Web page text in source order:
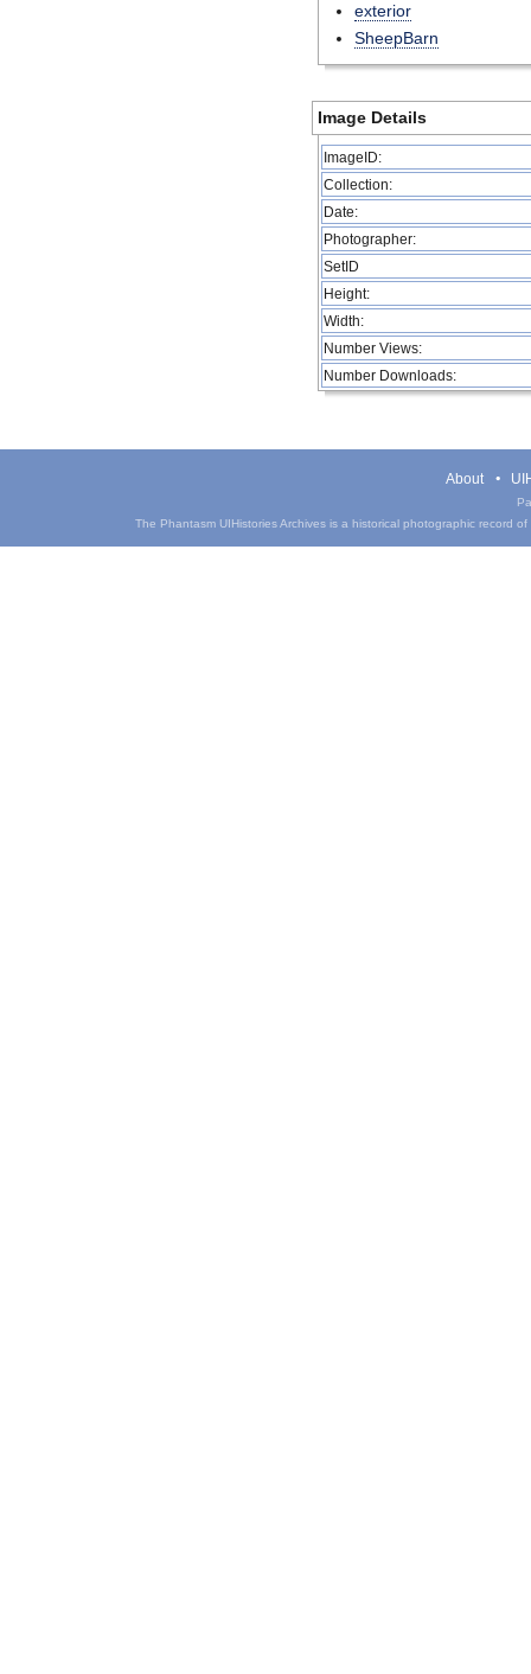
exterior
SheepBarn
Image Details
ImageID:
Collection:
Date:
Photographer:
SetID
Height:
Width:
Number Views:
Number Downloads:
About
The Phantasm UIHistories Archives is a historical photographic record